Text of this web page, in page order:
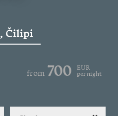
, Čilipi
from 700
EUR
per night